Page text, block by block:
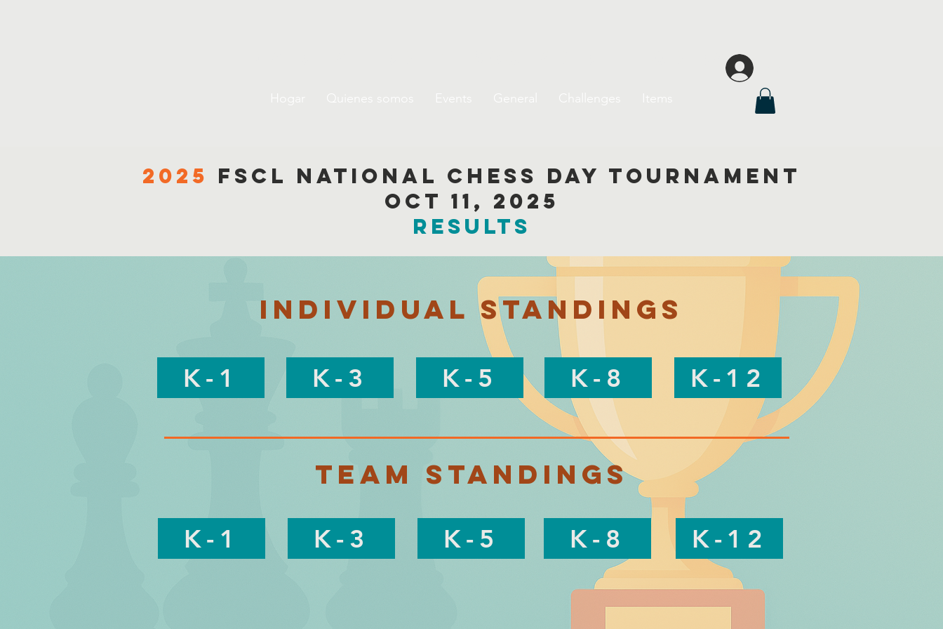
Liga de Ajedrez Escolar de Florida
2025 fscl national chess day tournament
oct 11, 2025
results
individual Standings
K-1 K-3 K-5 K-8 K-12
Team Standings
K-1 K-3 K-5 K-8 K-12